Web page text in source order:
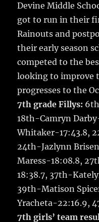
Devine Middle
got to run in their
Rainouts and
their early season
competed to the
looking to improve
progresses to the
7th grade Fillys:
18th-Camryn
Whitaker-17:43.8,
24th-Jazlynn
Maress-18:08.8,
18:38.7, 37th-
39th-Matison
Yracheta-22:16.9,
7th girls’ team